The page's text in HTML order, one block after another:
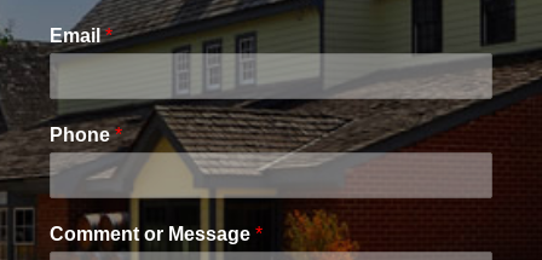
Email*
Phone*
Comment or Message *